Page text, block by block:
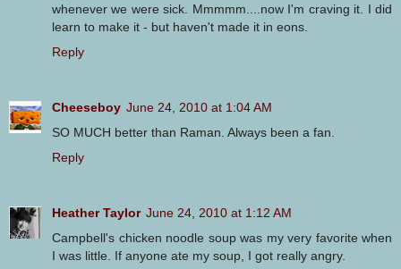
whenever we were sick. Mmmmm....now I'm craving it. I did
learn to make it - but haven't made it in eons.
Reply
Cheeseboy June 24, 2010 at 1:04 AM
SO MUCH better than Raman. Always been a fan.
Reply
Heather Taylor June 24, 2010 at 1:12 AM
Campbell's chicken noodle soup was my very favorite when
I was little. If anyone ate my soup, I got really angry.